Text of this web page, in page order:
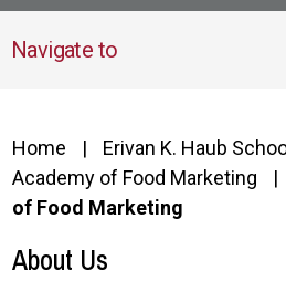
Navigate to
Home
Erivan K. Haub
Academy of Food Marketing
of Food Marketing
About Us